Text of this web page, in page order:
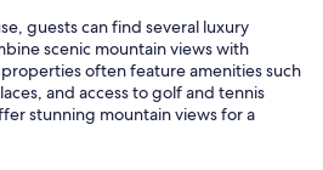
guests can find several luxury
scenic mountain views with
often feature amenities such
and access to golf and tennis
stunning mountain views for a